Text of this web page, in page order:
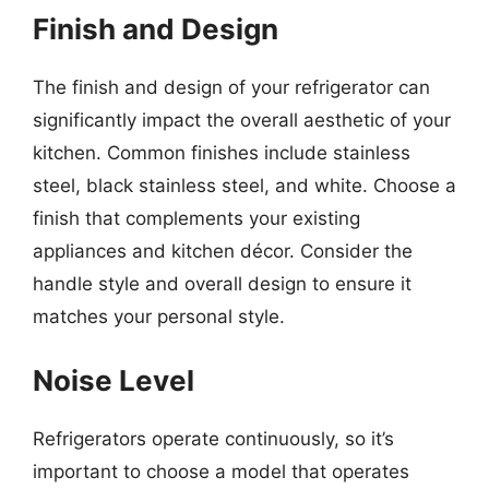
Finish and Design
The finish and design of your refrigerator can
significantly impact the overall aesthetic of your
kitchen. Common finishes include stainless
steel, black stainless steel, and white. Choose a
finish that complements your existing
appliances and kitchen décor. Consider the
handle style and overall design to ensure it
matches your personal style.
Noise Level
Refrigerators operate continuously, so it’s
important to choose a model that operates